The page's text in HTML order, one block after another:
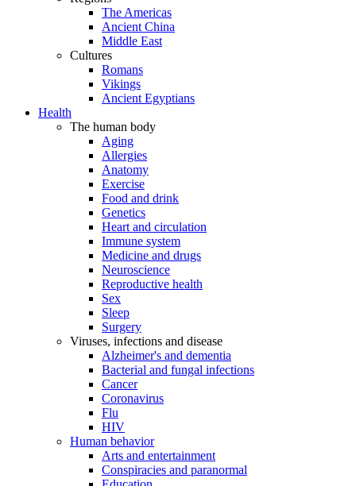
The Americas
Ancient China
Middle East
Cultures
Romans
Vikings
Ancient Egyptians
Health
The human body
Aging
Allergies
Anatomy
Exercise
Food and drink
Genetics
Heart and circulation
Immune system
Medicine and drugs
Neuroscience
Reproductive health
Sex
Sleep
Surgery
Viruses, infections and disease
Alzheimer's and dementia
Bacterial and fungal infections
Cancer
Coronavirus
Flu
HIV
Human behavior
Arts and entertainment
Conspiracies and paranormal